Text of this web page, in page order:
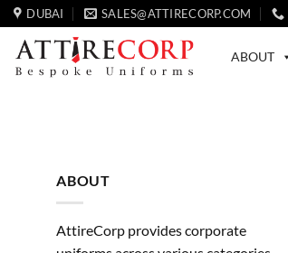
Skip
to
content
DUBAI SALES@ATTIRECORP.COM
ABOUT
ABOUT
AttireCorp provides corporate